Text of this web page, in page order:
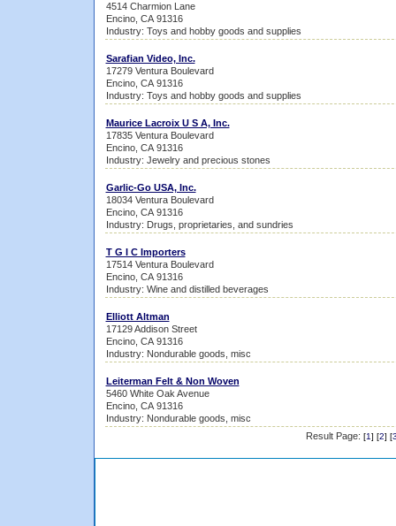
4514 Charmion Lane
Encino, CA 91316
Industry: Toys and hobby goods and supplies
Sarafian Video, Inc.
17279 Ventura Boulevard
Encino, CA 91316
Industry: Toys and hobby goods and supplies
Maurice Lacroix U S A, Inc.
17835 Ventura Boulevard
Encino, CA 91316
Industry: Jewelry and precious stones
Garlic-Go USA, Inc.
18034 Ventura Boulevard
Encino, CA 91316
Industry: Drugs, proprietaries, and sundries
T G I C Importers
17514 Ventura Boulevard
Encino, CA 91316
Industry: Wine and distilled beverages
Elliott Altman
17129 Addison Street
Encino, CA 91316
Industry: Nondurable goods, misc
Leiterman Felt & Non Woven
5460 White Oak Avenue
Encino, CA 91316
Industry: Nondurable goods, misc
Result Page: [1] [2] [